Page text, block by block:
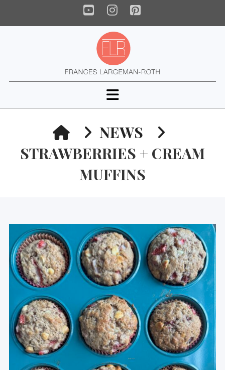
YouTube
Instagram
Pinterest
Navigation
HOMENEWS
STRAWBERRIES + CREAM
MUFFINS